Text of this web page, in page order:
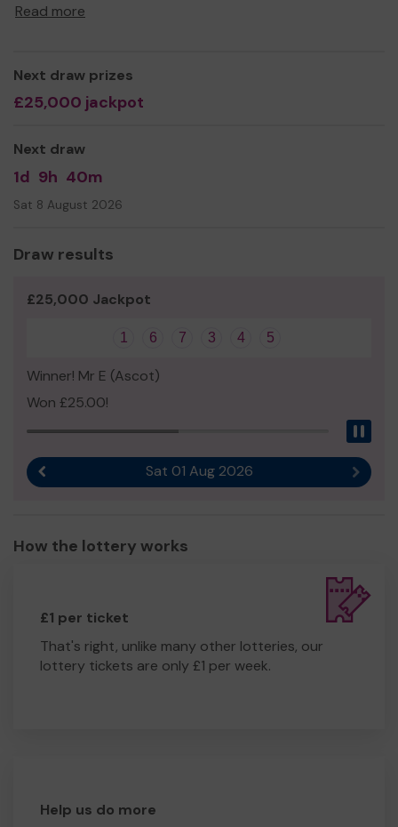
their self worth and go on to live independent and
We need your help
even expand our service!
Thank you for your support and good luck!
Yours sincerely,
Mr John Hamblin
Read more
Next draw prizes
£25,000 jackpot
Next draw
1d 9h 40m
Sat 8 August 2026
Draw results
£25,000 Jackpot
1 6 7 3 4 5
Winner! Mr E (Ascot)
Won £25.00!
Sat 01 Aug 2026 Next
How the lottery works
£1 per ticket
That's right, unlike many other lotteries, our
lottery tickets are only £1 per week.
Help us do more